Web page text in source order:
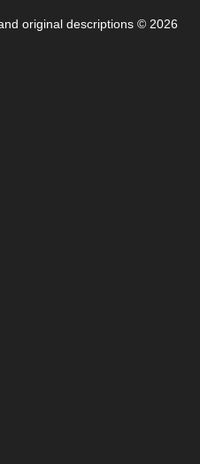
original descriptions © 2026